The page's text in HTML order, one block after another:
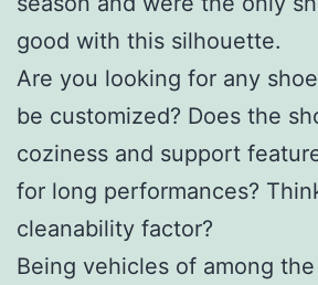
good with this silhouette.
Are you looking for any
be customized? Does the
coziness and support
for long performances?
cleanability factor?
Being vehicles of among